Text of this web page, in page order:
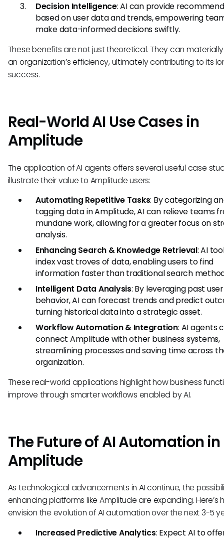
Decision Intelligence: AI can provide
based on user data and trends, empowering
make data-informed decisions swiftly.
These benefits are not just theoretical. They can
an organization’s efficiency, ultimately contributing to its
success.
Real-World AI Use Cases in
Amplitude
The application of AI agents offers several useful case
illustrate their value to Amplitude users:
Automating Repetitive Tasks: By categorizing
tagging data in Amplitude, AI can relieve teams
mundane work, allowing for a greater focus on
analysis.
Enhancing Search & Knowledge Retrieval: AI
index vast troves of data, enabling users to find
information faster than traditional search
Intelligent Data Analysis: By leveraging past user
behavior, AI can forecast trends and predict
turning historical data into a strategic asset.
Workflow Automation & Integration: AI agents
connect Amplitude with other business systems,
streamlining processes and saving time across
organization.
These real-world applications highlight how business
improve through smarter workflows enabled by AI.
The Future of AI Automation in
Amplitude
As technological advancements in AI continue, the
enhancing platforms like Amplitude are expanding. Here’s
envision the evolution of AI automation over the next 3-5
Increased Predictive Analytics: Expect AI to